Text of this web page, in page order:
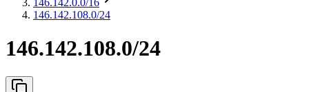
146.142.0.0/16
146.142.108.0/24
146.142.108.0/24